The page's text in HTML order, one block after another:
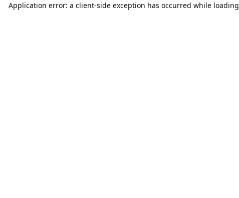
Application error: a client-side exception has occurred while loading